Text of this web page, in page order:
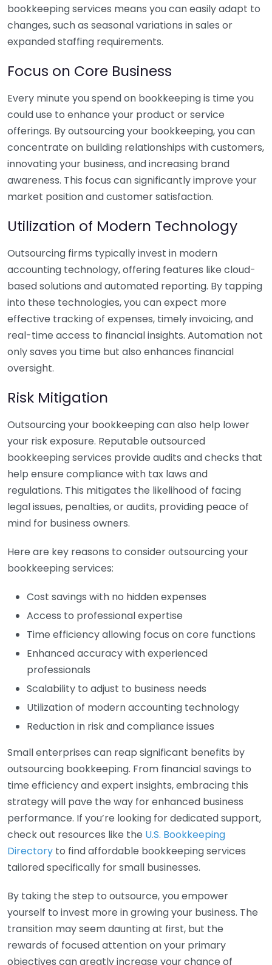
bookkeeping services means you can easily adapt to
changes, such as seasonal variations in sales or
expanded staffing requirements.
Focus on Core Business
Every minute you spend on bookkeeping is time you
could use to enhance your product or service
offerings. By outsourcing your bookkeeping, you can
concentrate on building relationships with customers,
innovating your business, and increasing brand
awareness. This focus can significantly improve your
market position and customer satisfaction.
Utilization of Modern Technology
Outsourcing firms typically invest in modern
accounting technology, offering features like cloud-
based solutions and automated reporting. By tapping
into these technologies, you can expect more
effective tracking of expenses, timely invoicing, and
real-time access to financial insights. Automation not
only saves you time but also enhances financial
oversight.
Risk Mitigation
Outsourcing your bookkeeping can also help lower
your risk exposure. Reputable outsourced
bookkeeping services provide audits and checks that
help ensure compliance with tax laws and
regulations. This mitigates the likelihood of facing
legal issues, penalties, or audits, providing peace of
mind for business owners.
Here are key reasons to consider outsourcing your
bookkeeping services:
Cost savings with no hidden expenses
Access to professional expertise
Time efficiency allowing focus on core functions
Enhanced accuracy with experienced
professionals
Scalability to adjust to business needs
Utilization of modern accounting technology
Reduction in risk and compliance issues
Small enterprises can reap significant benefits by
outsourcing bookkeeping. From financial savings to
time efficiency and expert insights, embracing this
strategy will pave the way for enhanced business
performance. If you’re looking for dedicated support,
check out resources like the U.S. Bookkeeping
Directory to find affordable bookkeeping services
tailored specifically for small businesses.
By taking the step to outsource, you empower
yourself to invest more in growing your business. The
transition may seem daunting at first, but the
rewards of focused attention on your primary
objectives can greatly increase your chance of